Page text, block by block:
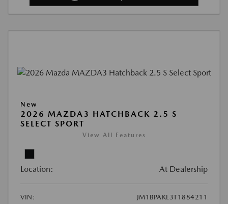
New
2026 MAZDA3 HATCHBACK 2.5 S
SELECT SPORT
View All Features
Location: At Dealership
VIN:
JM1BPAKL3T1884211